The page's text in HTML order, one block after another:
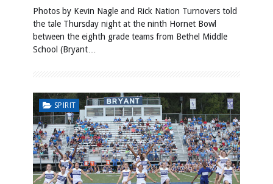
Photos by Kevin Nagle and Rick Nation Turnovers told
the tale Thursday night at the ninth Hornet Bowl
between the eighth grade teams from Bethel Middle
School (Bryant…
SPIRIT